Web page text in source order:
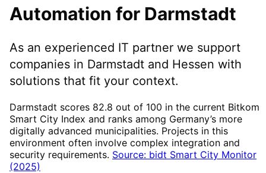
Automation for Darmstadt
As an experienced IT partner we support
companies in Darmstadt and Hessen with
solutions that fit your context.
Darmstadt scores 82.8 out of 100 in the current Bitkom
Smart City Index and ranks among Germany’s more
digitally advanced municipalities. Projects in this
environment often involve complex integration and
security requirements. Source: bidt Smart City Monitor
(2025)